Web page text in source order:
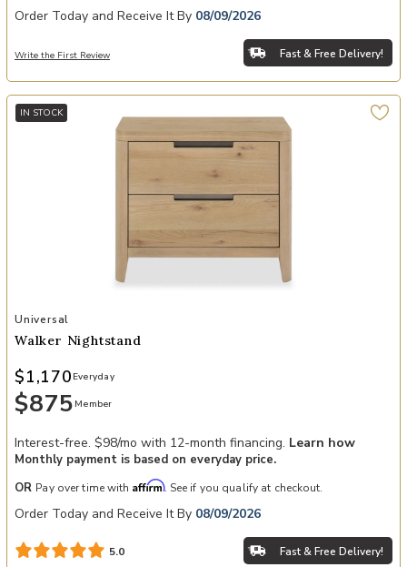
Order Today and Receive It By 08/09/2026
Write the First Review Fast & Free Delivery!
IN STOCK
Add Walker Nightstand to your Wishlist
Universal
Walker Nightstand
$875 Member
$1,170 Everyday
Interest-free. $98/mo with 12-month financing. Learn how
Monthly payment is based on everyday price.
OR Pay over time with Affirm. See if you qualify at checkout.
Order Today and Receive It By 08/09/2026
5.0 Fast & Free Delivery!